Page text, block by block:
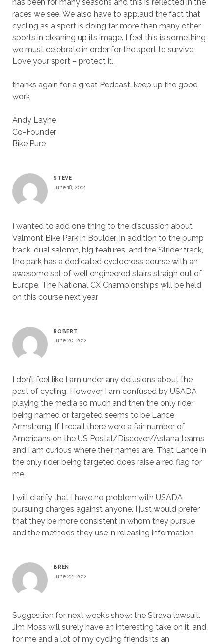
has been for many seasons and this is reflected in the
races we see. We also have to applaud the fact that
cycling as a sport is doing far more than many other
sports in cleaning up its image. I feel this is something
we must celebrate in order for the sport to survive.
Love your sport – protect it..
thanks again for a great Podcast…keep up the good
work
Andy Layhe
Co-Founder
Bike Pure
STEVE
June 18, 2012
I wanted to add one thing to the discussion about
Valmont Bike Park in Boulder. In addition to the pump
track, dual salomn, big features, and the Strider track,
the park has a dedicated cyclocross course with an
awesome set of well engineered stairs straigh out of
Europe. The National CX Championships will be held
on this course next year.
ROBERT
June 20, 2012
I don’t feel like I am under any delusions about the
past of cycling. However I am confused by USADA
playing the media so much and then the only rider
being named or targeted seems to be Lance
Armstrong. If I recall there were a fair number of
Americans on the US Postal/Discover/Astana teams
and I am curious where their names are. That Lance in
the only rider being targeted does raise a red flag for
me.
I will clarify that I have no problem with USADA
pursuing charges against anyone. I just would prefer
that they be more consistent in whom they pursue
and the methods they use in releasing information.
BREN
June 22, 2012
Suggestion for next week’s show: the Strava lawsuit.
Jim Moss will surely have an interesting take on it, and
for me and a lot of my cycling friends its an